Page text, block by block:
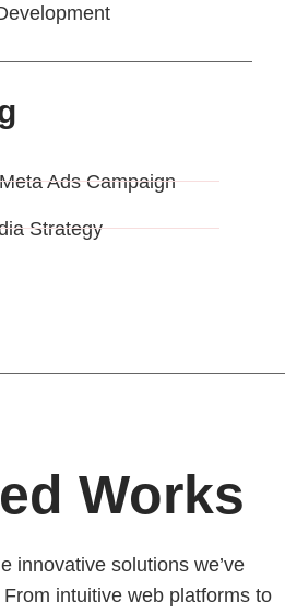
Ads Campaign
Strategy
Works
innovative solutions we’ve
intuitive web platforms to